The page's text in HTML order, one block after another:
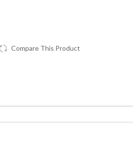
Compare This Product